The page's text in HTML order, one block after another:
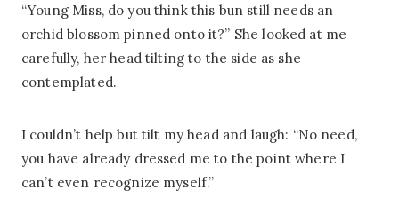
“Young Miss, do you think this bun still needs an
orchid blossom pinned onto it?” She looked at me
carefully, her head tilting to the side as she
contemplated.
I couldn’t help but tilt my head and laugh: “No need,
you have already dressed me to the point where I
can’t even recognize myself.”